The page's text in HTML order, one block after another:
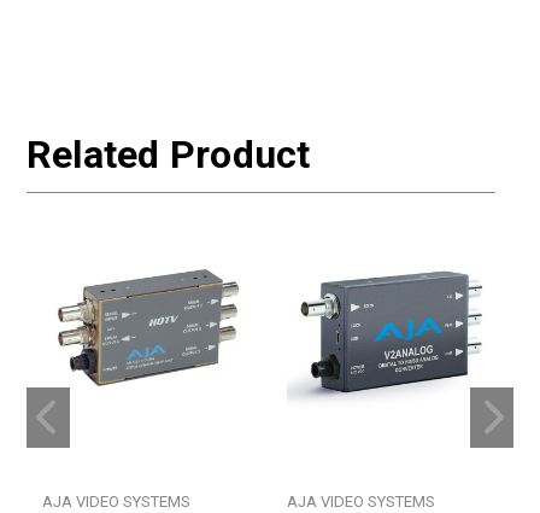
Related Product
AJA VIDEO SYSTEMS AJA VIDEO SYSTEMS